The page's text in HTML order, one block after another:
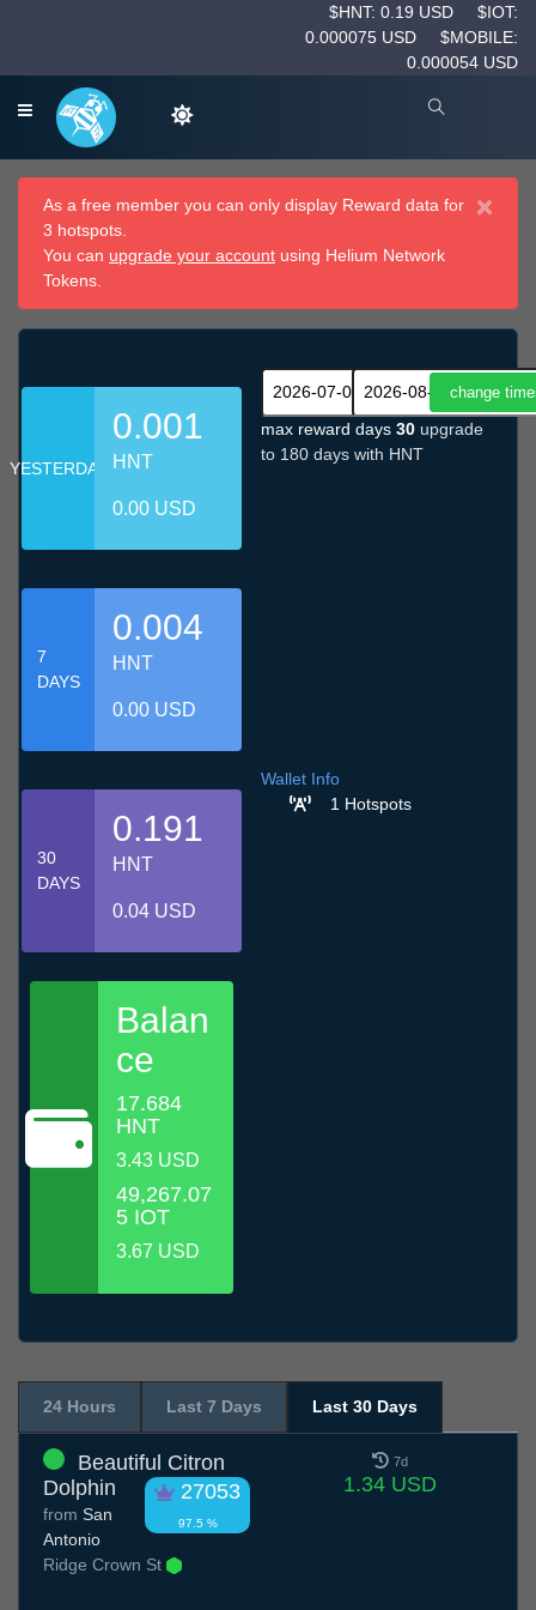
$HNT: 0.19 USD
$IOT:
0.000075 USD
$MOBILE:
0.000054 USD
×
As a free member you can only display Reward data for
3 hotspots.
You can upgrade your account using Helium Network
Tokens.
YESTERDAY
0.001
HNT
0.00 USD
7
DAYS
0.004
HNT
0.00 USD
30
DAYS
0.191
HNT
0.04 USD
Balan
ce
17.684
HNT
3.43 USD
49,267.07
5 IOT
3.67 USD
max reward days 30 upgrade
to 180 days with HNT
Wallet Info
1 Hotspots
24 Hours Last 7 Days Last 30 Days
Beautiful Citron
Dolphin
27053
97.5 %
from San
Antonio
Ridge Crown St
7d
1.34 USD